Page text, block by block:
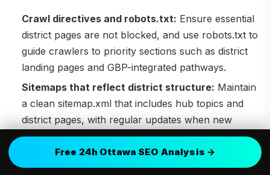
Free 24h Ottawa SEO Analysis →
Crawl directives and robots.txt: Ensure essential
district pages are not blocked, and use robots.txt to
guide crawlers to priority sections such as district
landing pages and GBP-integrated pathways.
Sitemaps that reflect district structure: Maintain
a clean sitemap.xml that includes hub topics and
district pages, with regular updates when new
neighborhoods are added.
Canonicalization and duplication control: